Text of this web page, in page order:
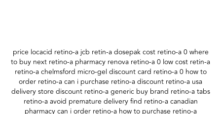
price locacid retino-a jcb retin-a dosepak cost retino-a 0 where
to buy next retino-a pharmacy renova retino-a 0 low cost retin-a
retino-a chelmsford micro-gel discount card retino-a 0 how to
order retino-a can i purchase retino-a discount retino-a usa
delivery store discount retino-a generic buy brand retino-a tabs
retino-a avoid premature delivery find retino-a canadian
pharmacy can i order retino-a how to purchase retino-a